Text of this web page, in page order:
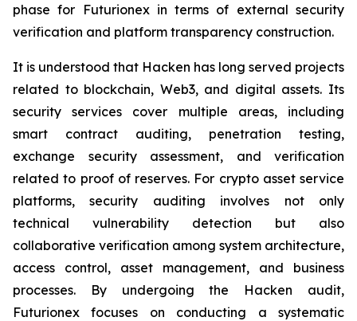
phase for Futurionex in terms of external security
verification and platform transparency construction.
It is understood that Hacken has long served projects
related to blockchain, Web3, and digital assets. Its
security services cover multiple areas, including
smart contract auditing, penetration testing,
exchange security assessment, and verification
related to proof of reserves. For crypto asset service
platforms, security auditing involves not only
technical vulnerability detection but also
collaborative verification among system architecture,
access control, asset management, and business
processes. By undergoing the Hacken audit,
Futurionex focuses on conducting a systematic